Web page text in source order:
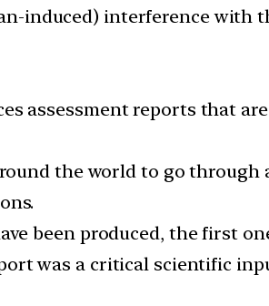
induced) interference with
assessment reports that
the world to go
been produced, the first
was a critical scientific